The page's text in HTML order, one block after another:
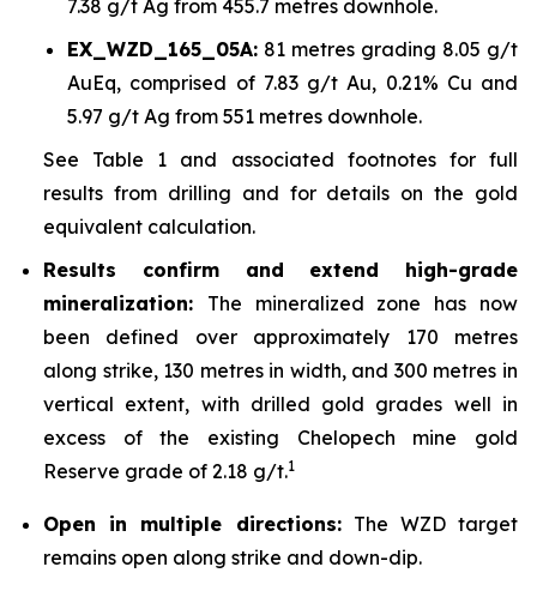
7.38 g/t Ag from 455.7 metres downhole.
EX_WZD_165_05A: 81 metres grading 8.05 g/t
AuEq, comprised of 7.83 g/t Au, 0.21% Cu and
5.97 g/t Ag from 551 metres downhole.
See Table 1 and associated footnotes for full
results from drilling and for details on the gold
equivalent calculation.
Results confirm and extend high-grade
mineralization: The mineralized zone has now
been defined over approximately 170 metres
along strike, 130 metres in width, and 300 metres in
vertical extent, with drilled gold grades well in
excess of the existing Chelopech mine gold
Reserve grade of 2.18 g/t.1
Open in multiple directions:The WZD target
remains open along strike and down-dip.